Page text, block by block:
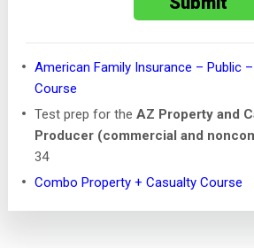
American Family Insurance – Public
Course
Test prep for the AZ Property and
Producer (commercial and
34
Combo Property + Casualty Course